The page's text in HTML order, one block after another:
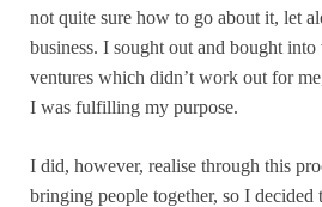
not quite sure how to go about it, let
business. I sought out and bought into
ventures which didn’t work out for
I was fulfilling my purpose.
I did, however, realise through this
bringing people together, so I